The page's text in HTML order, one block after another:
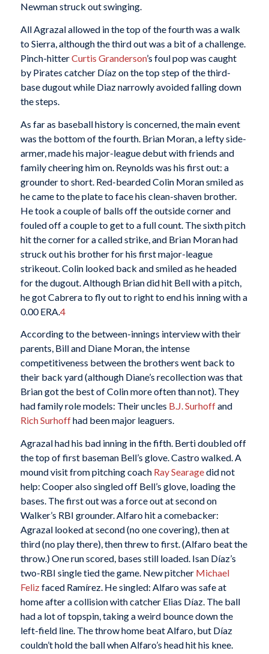
Newman struck out swinging.
All Agrazal allowed in the top of the fourth was a walk
to Sierra, although the third out was a bit of a challenge.
Pinch-hitterCurtis Granderson’s foul pop was caught
by Pirates catcher Díaz on the top step of the third-
base dugout while Diaz narrowly avoided falling down
the steps.
As far as baseball history is concerned, the main event
was the bottom of the fourth. Brian Moran, a lefty side-
armer, made his major-league debut with friends and
family cheering him on. Reynolds was his first out: a
grounder to short. Red-bearded Colin Moran smiled as
he came to the plate to face his clean-shaven brother.
He took a couple of balls off the outside corner and
fouled off a couple to get to a full count. The sixth pitch
hit the corner for a called strike, and Brian Moran had
struck out his brother for his first major-league
strikeout. Colin looked back and smiled as he headed
for the dugout. Although Brian did hit Bell with a pitch,
he got Cabrera to fly out to right to end his inning with a
0.00 ERA. 4
According to the between-innings interview with their
parents, Bill and Diane Moran, the intense
competitiveness between the brothers went back to
their back yard (although Diane’s recollection was that
Brian got the best of Colin more often than not). They
had family role models: Their uncles B.J. Surhoffand
Rich Surhoffhad been major leaguers.
Agrazal had his bad inning in the fifth. Berti doubled off
the top of first baseman Bell’s glove. Castro walked. A
mound visit from pitching coach Ray Searagedid not
help: Cooper also singled off Bell’s glove, loading the
bases. The first out was a force out at second on
Walker’s RBI grounder. Alfaro hit a comebacker:
Agrazal looked at second (no one covering), then at
third (no play there), then threw to first. (Alfaro beat the
throw.) One run scored, bases still loaded. Isan Díaz’s
two-RBI single tied the game. New pitcher Michael
Felizfaced Ramírez. He singled: Alfaro was safe at
home after a collision with catcher Elias Díaz. The ball
had a lot of topspin, taking a weird bounce down the
left-field line. The throw home beat Alfaro, but Díaz
couldn’t hold the ball when Alfaro’s head hit his knee.